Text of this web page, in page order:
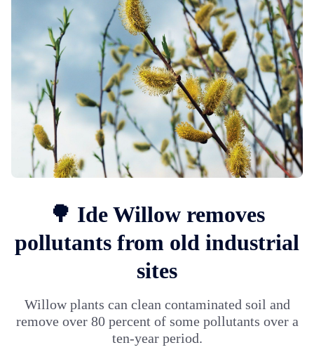
🌳 Ide Willow removes
pollutants from old industrial
sites
Willow plants can clean contaminated soil and
remove over 80 percent of some pollutants over a
ten-year period.